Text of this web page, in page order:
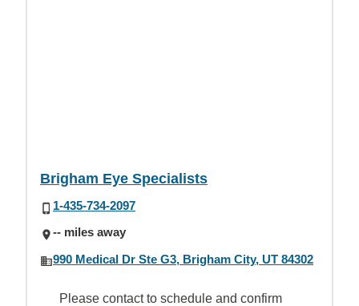
Brigham Eye Specialists
1-435-734-2097
-- miles away
990 Medical Dr Ste G3, Brigham City, UT 84302
Please contact to schedule and confirm